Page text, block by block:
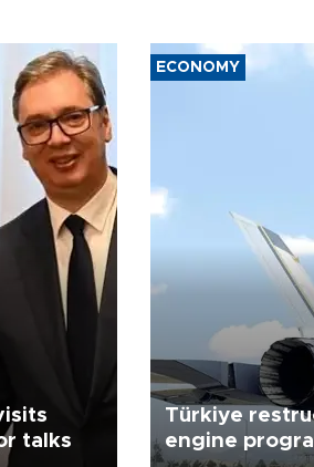
talks
ECONOMY
Türkiye
engine